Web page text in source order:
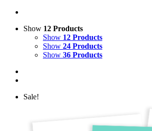
Show 12 Products
Show 12 Products
Show 24 Products
Show 36 Products
Sale!